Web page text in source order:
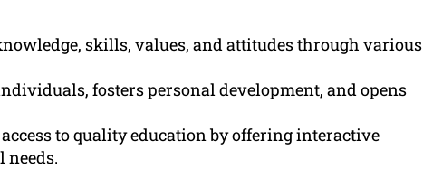
skills, values, and attitudes through various
fosters personal development, and opens
to quality education by offering interactive